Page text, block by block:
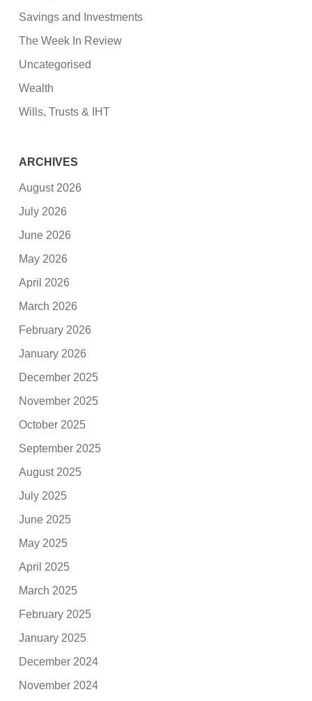
Savings and Investments
The Week In Review
Uncategorised
Wealth
Wills, Trusts & IHT
ARCHIVES
August 2026
July 2026
June 2026
May 2026
April 2026
March 2026
February 2026
January 2026
December 2025
November 2025
October 2025
September 2025
August 2025
July 2025
June 2025
May 2025
April 2025
March 2025
February 2025
January 2025
December 2024
November 2024